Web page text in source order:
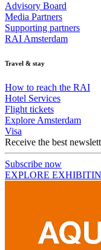
Advisory Board
Media Partners
Supporting partners
RAI Amsterdam
Travel & stay
How to reach the RAI
Hotel Services
Flight tickets
Explore Amsterdam
Visa
Receive the best
Subscribe now
EXPLORE